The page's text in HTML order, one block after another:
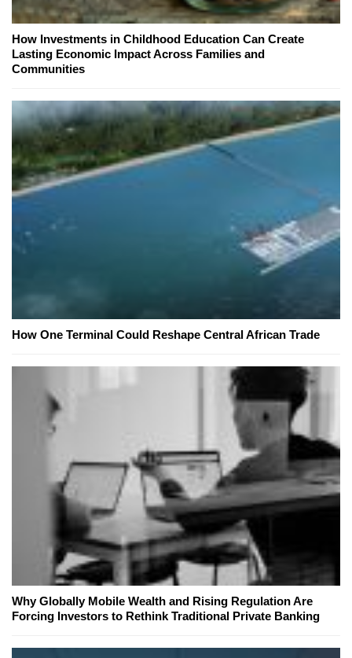
How Investments in Childhood Education Can Create
Lasting Economic Impact Across Families and
Communities
How One Terminal Could Reshape Central African Trade
Why Globally Mobile Wealth and Rising Regulation Are
Forcing Investors to Rethink Traditional Private Banking